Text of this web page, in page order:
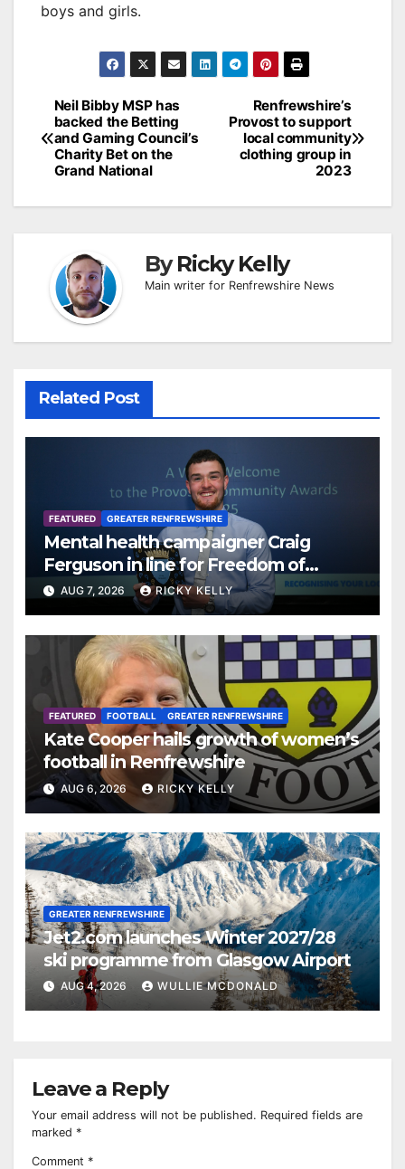
boys and girls.
Post
navigation
Renfrewshire’s
Provost to support
local community
clothing group in
2023
Neil Bibby MSP has
backed the Betting
and Gaming Council’s
Charity Bet on the
Grand National
ByRicky Kelly
Main writer for Renfrewshire News
Related Post
FEATURED GREATER RENFREWSHIRE
Mental health campaigner Craig
Ferguson in line for Freedom of
Renfrewshire
AUG 7, 2026 RICKY KELLY
FEATURED FOOTBALL GREATER RENFREWSHIRE
Kate Cooper hails growth of women’s
football in Renfrewshire
AUG 6, 2026 RICKY KELLY
GREATER RENFREWSHIRE
Jet2.com launches Winter 2027/28
ski programme from Glasgow Airport
AUG 4, 2026 WULLIE MCDONALD
Leave a Reply
Your email address will not be published. Required fields are
marked *
Comment *